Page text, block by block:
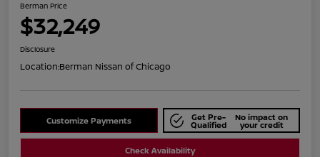
Berman Price
$32,249
Disclosure
Location:Berman Nissan of Chicago
Customize Payments Get Pre-
Qualified
No impact on
your credit
Check Availability